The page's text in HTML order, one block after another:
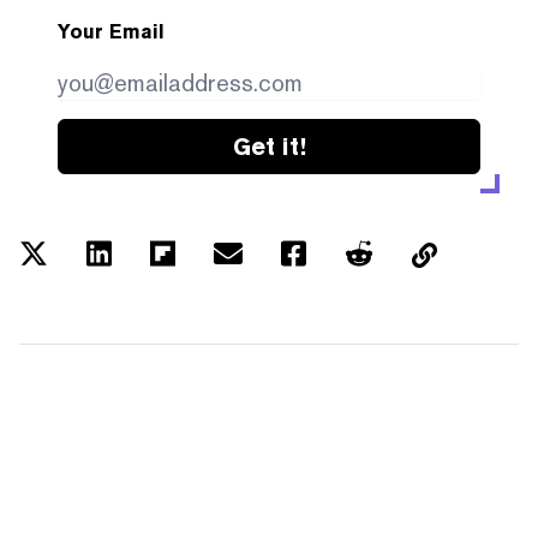
Your Email
Get it!